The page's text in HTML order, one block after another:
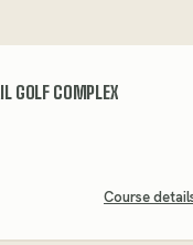
GOLF COMPLEX
Course